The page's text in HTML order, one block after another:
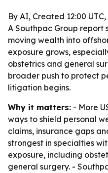
By AI, Created 12:00
A Southpac Group report
moving wealth into
exposure grows,
obstetrics and general
broader push to protect
litigation begins.
Why it matters: - More
ways to shield personal
claims, insurance gaps
strongest in specialties
exposure, including
general surgery. -